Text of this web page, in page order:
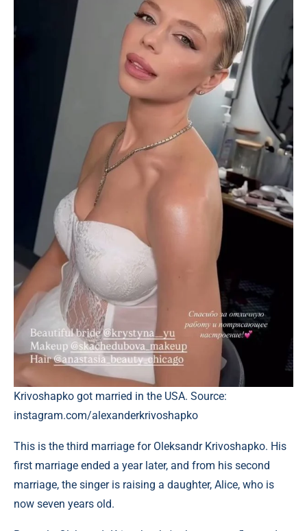
Krivoshapko got married in the USA. Source:
instagram.com/alexanderkrivoshapko
This is the third marriage for Oleksandr Krivoshapko. His
first marriage ended a year later, and from his second
marriage, the singer is raising a daughter, Alice, who is
now seven years old.